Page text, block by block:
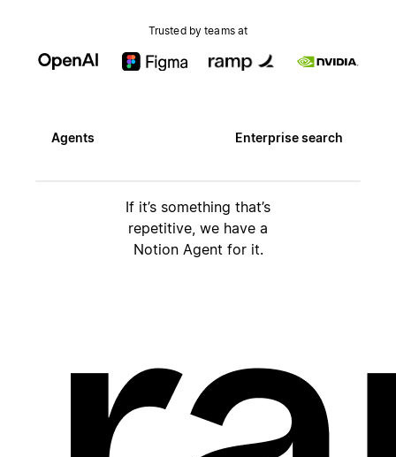
Trusted by teams at
Agents Enterprise search
If it’s something that’s
repetitive, we have a
Notion Agent for it.